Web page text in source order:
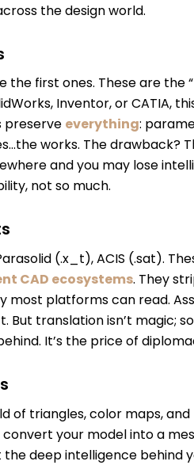
the design world.
the first ones. These are
Inventor, or CATIA,
preserve everything:
works. The drawback?
and you may lose
not so much.
(.x_t), ACIS (.sat).
CAD ecosystems. They
platforms can read.
But translation isn’t magic;
It’s the price of
of triangles, color maps,
your model into a
deep intelligence behind